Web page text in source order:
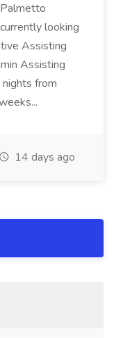
looking
Assisting
Assisting
from
14 days ago